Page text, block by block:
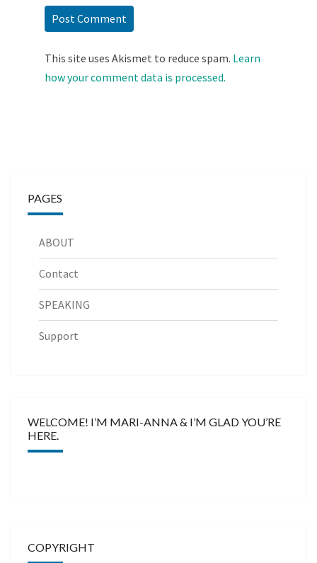
This site uses Akismet to reduce spam. Learn
how your comment data is processed.
PAGES
ABOUT
Contact
SPEAKING
Support
WELCOME! I’M MARI-ANNA & I’M GLAD YOU’RE
HERE.
COPYRIGHT